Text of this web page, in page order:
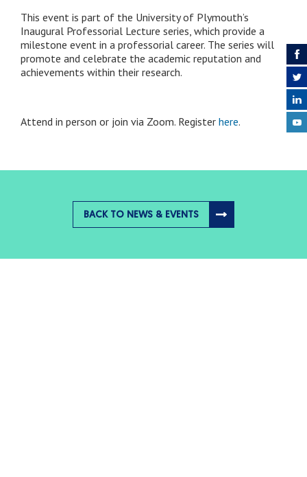
This event is part of the University of Plymouth’s
Inaugural Professorial Lecture series, which provide a
milestone event in a professorial career. The series will
promote and celebrate the academic reputation and
achievements within their research.
Attend in person or join via Zoom. Register here.
BACK TO NEWS & EVENTS